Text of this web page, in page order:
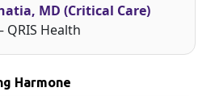
MD (Critical Care)
QRIS Health
Harmone